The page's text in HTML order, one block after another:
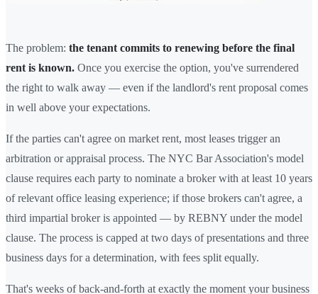
The problem: the tenant commits to renewing before the final
rent is known. Once you exercise the option, you've surrendered
the right to walk away — even if the landlord's rent proposal comes
in well above your expectations.
If the parties can't agree on market rent, most leases trigger an
arbitration or appraisal process. The NYC Bar Association's model
clause requires each party to nominate a broker with at least 10 years
of relevant office leasing experience; if those brokers can't agree, a
third impartial broker is appointed — by REBNY under the model
clause. The process is capped at two days of presentations and three
business days for a determination, with fees split equally.
That's weeks of back-and-forth at exactly the moment your business